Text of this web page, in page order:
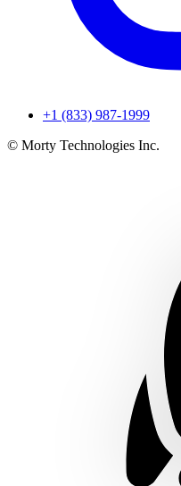
+1 (833) 987-1999
© Morty Technologies Inc.